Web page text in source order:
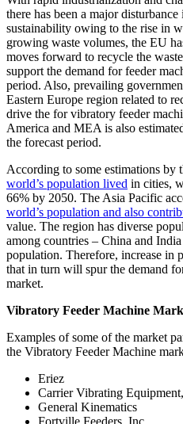
there has been a major
sustainability owing to the rise in
growing waste volumes, the EU
moves forward to recycle the
support the demand for feeder
period. Also, prevailing
Eastern Europe region related to
drive the for vibratory feeder
America and MEA is also
the forecast period.
According to some estimations
world’s population lived in cities,
66% by 2050. The Asia Pacific
world’s population and also
value. The region has diverse
among countries – China and
population. Therefore, increase in
that in turn will spur the demand
market.
Vibratory Feeder Machine
Examples of some of the market
the Vibratory Feeder Machine
Eriez
Carrier Vibrating
General Kinematics